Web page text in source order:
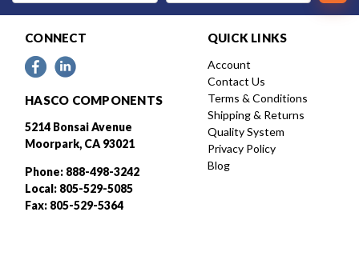
CONNECT
HASCO COMPONENTS
5214 Bonsai Avenue
Moorpark, CA 93021
Phone: 888-498-3242
Local: 805-529-5085
Fax: 805-529-5364
QUICK LINKS
Account
Contact Us
Terms & Conditions
Shipping & Returns
Quality System
Privacy Policy
Blog